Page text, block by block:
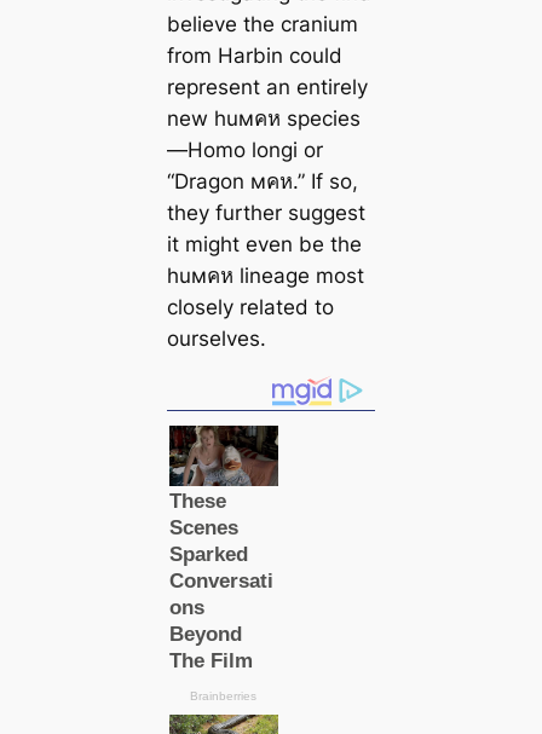
believe the cranium
from Harbin could
represent an entirely
new huмคห species
—Homo longi or
“Dragon мคห.” If so,
they further suggest
it might even be the
huмคห lineage most
closely related to
ourselves.